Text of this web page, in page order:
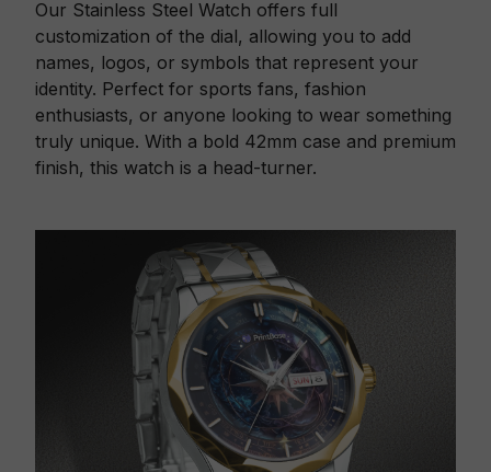
Our Stainless Steel Watch offers full
customization of the dial, allowing you to add
names, logos, or symbols that represent your
identity. Perfect for sports fans, fashion
enthusiasts, or anyone looking to wear something
truly unique. With a bold 42mm case and premium
finish, this watch is a head-turner.